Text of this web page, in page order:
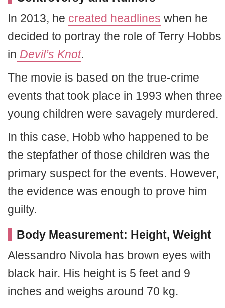
In 2013, he created headlines when he
decided to portray the role of Terry Hobbs
in Devil’s Knot.
The movie is based on the true-crime
events that took place in 1993 when three
young children were savagely murdered.
In this case, Hobb who happened to be
the stepfather of those children was the
primary suspect for the events. However,
the evidence was enough to prove him
guilty.
Body Measurement: Height, Weight
Alessandro Nivola has brown eyes with
black hair. His height is 5 feet and 9
inches and weighs around 70 kg.